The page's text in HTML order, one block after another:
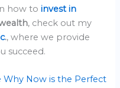
how toinvest in
, check out my
., where we provide
succeed.
Why Now is the Perfect